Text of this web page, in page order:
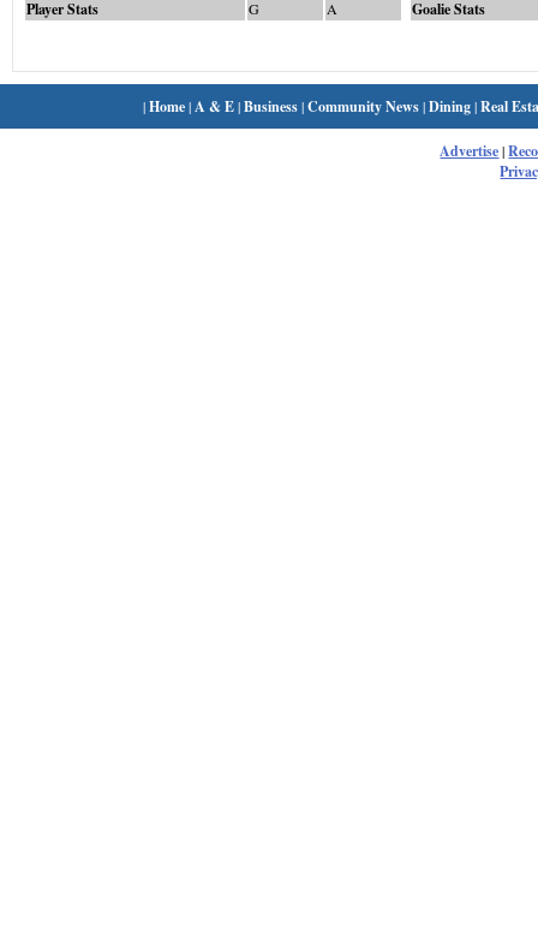
Player Stats G A Goalie Stats
|Home| A & E|Business|Community News|Dining|Real
Advertise|